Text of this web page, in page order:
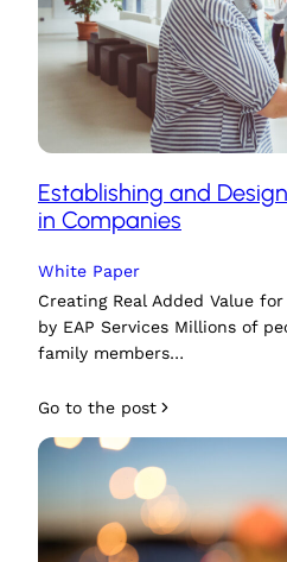
Establishing and
in Companies
White Paper
Creating Real Added Value
by EAP Services Millions of
family members…
Go to the post